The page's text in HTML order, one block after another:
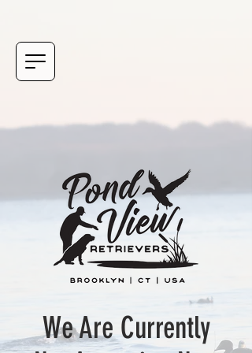
We Are Currently